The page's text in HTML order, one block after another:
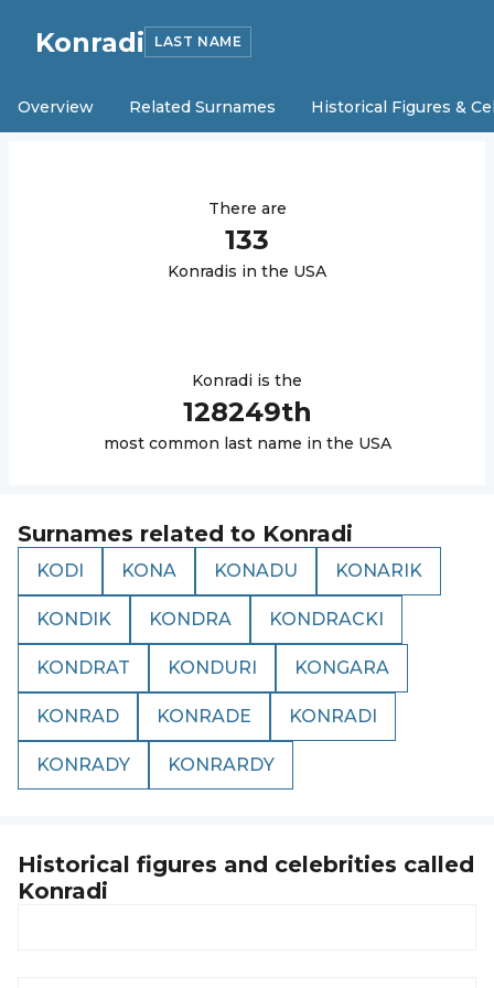
Konradi LAST NAME
Overview Related Surnames Historical Figures &
There are
133
Konradis in the USA
Konradi is the
128249th
most common last name in the USA
Surnames related to Konradi
KODI KONA KONADU KONARIK
KONDIK KONDRA KONDRACKI
KONDRAT KONDURI KONGARA
KONRAD KONRADE KONRADI
KONRADY KONRARDY
Historical figures and celebrities called
Konradi